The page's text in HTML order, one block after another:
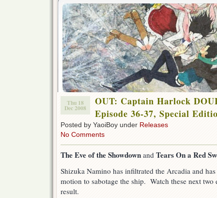
Thu 18
Dec 2008
OUT: Captain Harlock
Episode 36-37, Special
Posted by YaoiBoy under Releases
No Comments
The Eve of the Showdownand Tears On a Red
Shizuka Namino has infiltrated the Arcadia and
motion to sabotage the ship. Watch these next two
result.